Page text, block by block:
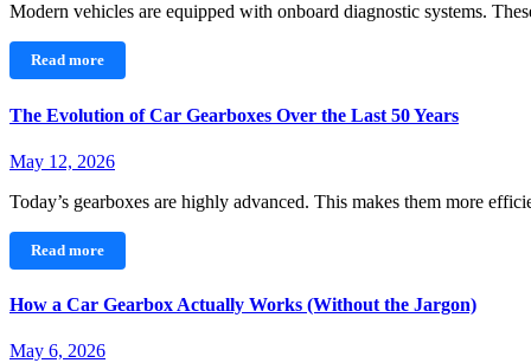
Modern vehicles are equipped with onboard diagnostic systems.
Read more
The Evolution of Car Gearboxes Over the Last 50 Years
May 12, 2026
Today’s gearboxes are highly advanced. This makes them more
Read more
How a Car Gearbox Actually Works (Without the Jargon)
May 6, 2026